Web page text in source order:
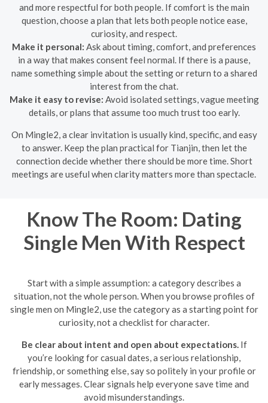
and more respectful for both people. If comfort is the main
question, choose a plan that lets both people notice ease,
curiosity, and respect.
Make it personal: Ask about timing, comfort, and preferences
in a way that makes consent feel normal. If there is a pause,
name something simple about the setting or return to a shared
interest from the chat.
Make it easy to revise: Avoid isolated settings, vague meeting
details, or plans that assume too much trust too early.
On Mingle2, a clear invitation is usually kind, specific, and easy
to answer. Keep the plan practical for Tianjin, then let the
connection decide whether there should be more time. Short
meetings are useful when clarity matters more than spectacle.
Know The Room: Dating
Single Men With Respect
Start with a simple assumption: a category describes a
situation, not the whole person. When you browse profiles of
single men on Mingle2, use the category as a starting point for
curiosity, not a checklist for character.
Be clear about intent and open about expectations.If
you’re looking for casual dates, a serious relationship,
friendship, or something else, say so politely in your profile or
early messages. Clear signals help everyone save time and
avoid misunderstandings.